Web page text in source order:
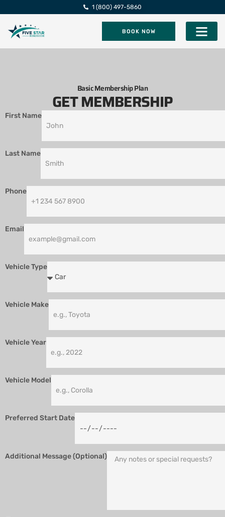
1 (800) 497-5860
BOOK NOW
Basic Membership Plan
GET MEMBERSHIP
First Name
Last Name
Phone
Email
Vehicle Type
Vehicle Make
Vehicle Year
Vehicle Model
Preferred Start Date
Additional Message (Optional)